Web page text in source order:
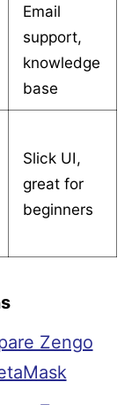
Email
support,
knowledge
base
Slick UI,
great for
beginners
Zengo